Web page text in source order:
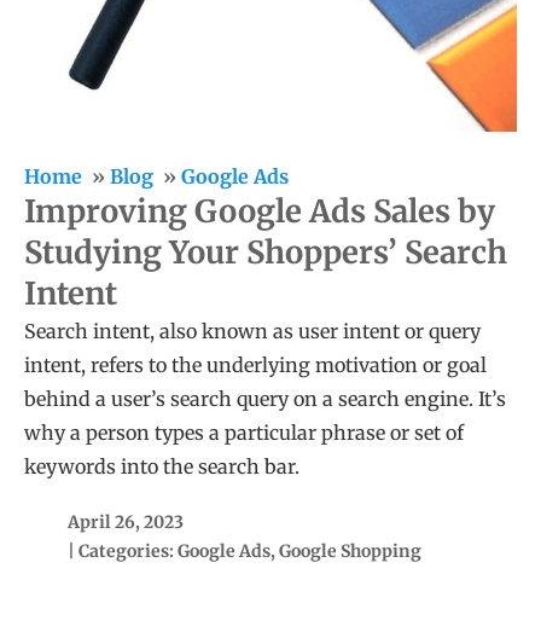
Home Blog Google Ads
Improving Google Ads Sales by
Studying Your Shoppers’ Search
Intent
Search intent, also known as user intent or query
intent, refers to the underlying motivation or goal
behind a user’s search query on a search engine. It’s
why a person types a particular phrase or set of
keywords into the search bar.
April 26, 2023
| Categories: Google Ads,Google Shopping